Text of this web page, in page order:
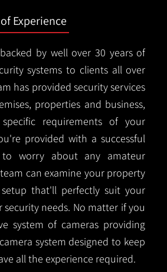
Experience
by well over 30 years of
systems to clients all over
has provided security services
properties and business,
requirements of your
provided with a successful
worry about any amateur
can examine your property
that'll perfectly suit your
needs. No matter if you
system of cameras providing
system designed to keep
all the experience required.